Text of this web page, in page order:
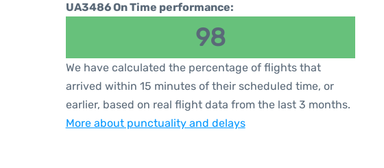
UA3486 On Time performance:
98
We have calculated the percentage of flights that
arrived within 15 minutes of their scheduled time, or
earlier, based on real flight data from the last 3 months.
More about punctuality and delays